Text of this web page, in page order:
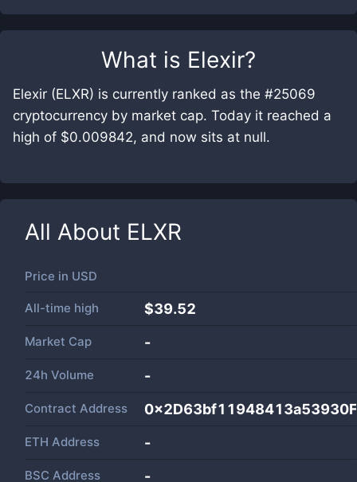
What is Elexir?
Elexir (ELXR) is currently ranked as the #25069
cryptocurrency by market cap. Today it reached a
high of $0.009842, and now sits at null.
All About ELXR
Price in USD
All-time high $39.52
Market Cap -
24h Volume -
Contract Address
ETH Address -
BSC Address -